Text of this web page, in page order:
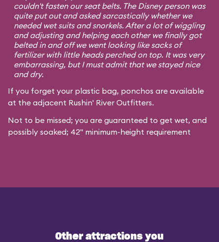
couldn't fasten our seat belts. The Disney person was
quite put out and asked sarcastically whether we
needed wet suits and snorkels. After a lot of wiggling
and adjusting and helping each other we finally got
belted in and off we went looking like sacks of
fertilizer with little heads perched on top. It was very
embarrassing, but I must admit that we stayed nice
and dry.
If you forget your plastic bag, ponchos are available
at the adjacent Rushin' River Outfitters.
Not to be missed; you are guaranteed to get wet, and
possibly soaked; 42" minimum-height requirement
Other attractions you